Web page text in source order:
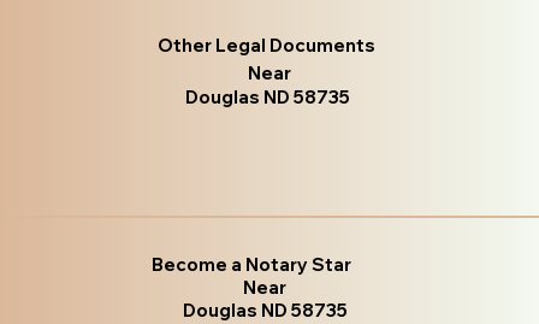
Other Legal Documents
Near
Douglas ND 58735
Become a Notary Star
Near
Douglas ND 58735